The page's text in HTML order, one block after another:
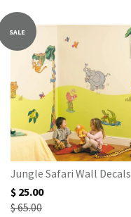
SALE
Jungle Safari Wall Decals
$ 25.00
$ 65.00